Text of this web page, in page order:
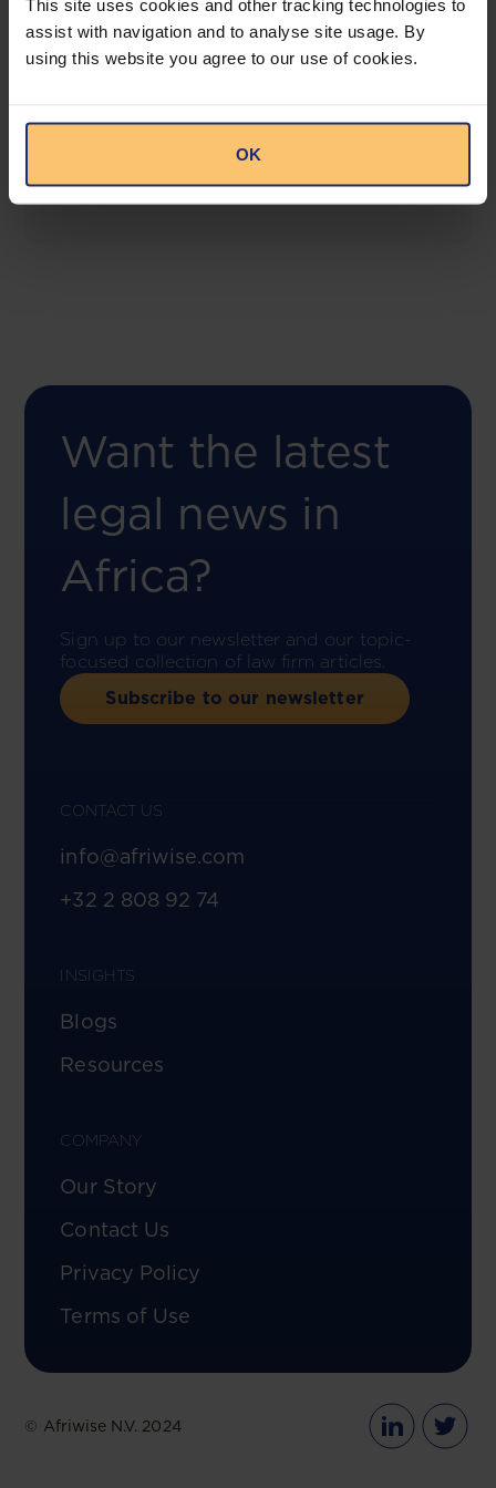
This site uses cookies and other tracking technologies to
assist with navigation and to analyse site usage. By
using this website you agree to our use of cookies.
OK
COMING SOON
This offering will create a one-stop-shop solution
compliance risk management.
Want the latest
legal news in
Africa?
Sign up to our newsletter and our topic-
focused collection of law firm articles.
Subscribe to our newsletter
CONTACT US
info@afriwise.com
+32 2 808 92 74
INSIGHTS
Blogs
Resources
COMPANY
Our Story
Contact Us
Privacy Policy
Terms of Use
© Afriwise N.V. 2024